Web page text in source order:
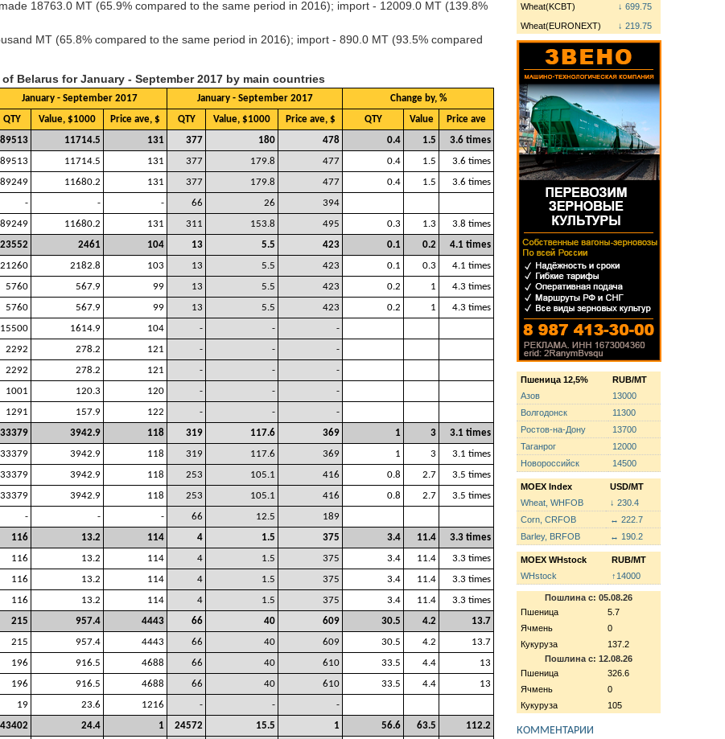
18763.0 MT (65.9% compared to the same period in 2016); import - 12009.0 MT (139.8%
MT (65.8% compared to the same period in 2016); import - 890.0 MT (93.5% compared
Belarus for January - September 2017 by main countries
January - September 2017 January - September 2017
Change by, %
QTY
Value, $1000 Price ave, $ QTY Value, $1000 Price ave, $ QTY Value
Price ave
89513 11714.5 131 377 180 478 0.4 1.5
3.6 times
89513 11714.5 131 377 179.8 477 0.4 1.5
3.6 times
89249 11680.2 131 377 179.8 477 0.4 1.5
3.6 times
- - - 66 26
394
89249 11680.2 131 311 153.8 495 0.3 1.3
3.8 times
23552 2461 104 13 5.5 423 0.1 0.2
4.1 times
21260 2182.8 103 13 5.5 423 0.1 0.3
4.1 times
5760 567.9 99 13 5.5 423 0.2 1
4.3 times
5760 567.9 99 13 5.5 423 0.2 1
4.3 times
15500 1614.9 104 - -
-
2292 278.2 121 - -
-
2292 278.2 121 - -
-
1001 120.3 120 - -
-
1291 157.9 122 - -
-
33379 3942.9 118 319 117.6 369 1 3
3.1 times
33379 3942.9 118 319 117.6 369 1 3
3.1 times
33379 3942.9 118 253 105.1 416 0.8 2.7
3.5 times
33379 3942.9 118 253 105.1 416 0.8 2.7
3.5 times
- - - 66 12.5
189
116 13.2 114 4 1.5 375 3.4 11.4
3.3 times
116 13.2 114 4 1.5 375 3.4 11.4
3.3 times
116 13.2 114 4 1.5 375 3.4 11.4
3.3 times
116 13.2 114 4 1.5 375 3.4 11.4
3.3 times
215 957.4 4443 66 40 609 30.5 4.2
13.7
215 957.4 4443 66 40 609 30.5 4.2
13.7
196 916.5 4688 66 40 610 33.5 4.4
13
196 916.5 4688 66 40 610 33.5 4.4
13
19 23.6 1216 - -
-
43402 24.4 1 24572 15.5 1 56.6 63.5
112.2
Wheat(KCBT)
↓ 699.75
Wheat(EURONEXT)
↓ 219.75
Пшеница 12,5%
RUB/MT
Азов
13000
Волгодонск
11300
Ростов-на-Дону
13700
Таганрог
12000
Новороссийск
14500
MOEX Index
USD/MT
Wheat, WHFOB
↓ 230.4
Corn, CRFOB
↔ 222.7
Barley, BRFOB
↔ 190.2
MOEX WHstock
RUB/MT
WHstock
↑14000
Пошлина с: 05.08.26
Пшеница
5.7
Ячмень
0
Кукуруза
137.2
Пошлина с: 12.08.26
Пшеница
326.6
Ячмень
0
Кукуруза
105
КОММЕНТАРИИ